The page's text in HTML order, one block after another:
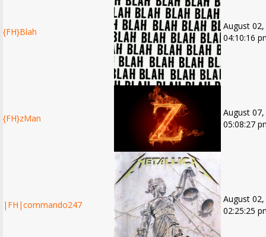
{FH}Blah
August
04:10:16
{FH}zMan
August
05:08:27
|FH|commando247
August
02:25:25